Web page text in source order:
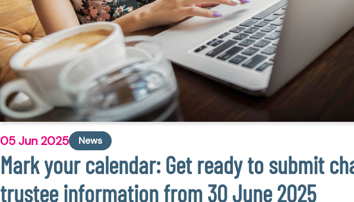
05 Jun 2025 News
Mark your calendar: Get ready to submit
trustee information from 30 June 2025